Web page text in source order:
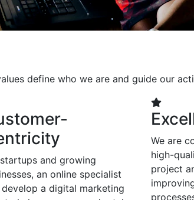
define who we are and guide our
and growing
an online specialist
a digital marketing
We are
high-
project